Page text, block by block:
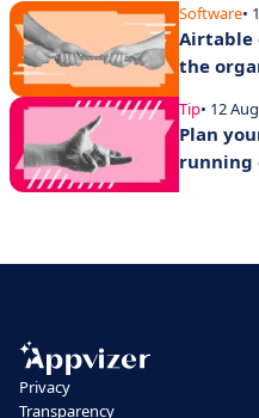
Software•
Airtable
the
Tip• 12
Plan
running
Privacy
Transparency